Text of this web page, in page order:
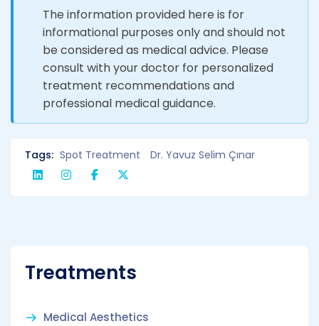
The information provided here is for
informational purposes only and should not
be considered as medical advice. Please
consult with your doctor for personalized
treatment recommendations and
professional medical guidance.
Tags: Spot Treatment Dr. Yavuz Selim Çınar
Treatments
Medical Aesthetics